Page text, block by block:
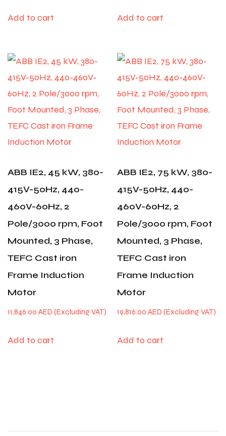
Add to cart Add to cart
ABB IE2, 45 kW, 380-
415V-50Hz, 440-
460V-60Hz, 2
Pole/3000 rpm, Foot
Mounted, 3 Phase,
TEFC Cast iron
Frame Induction
Motor
11,846.00 AED
Add to cart
ABB IE2, 75 kW, 380-
415V-50Hz, 440-
460V-60Hz, 2
Pole/3000 rpm, Foot
Mounted, 3 Phase,
TEFC Cast iron
Frame Induction
Motor
19,816.00AED
Add to cart